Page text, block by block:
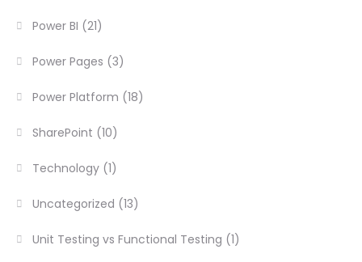
Power BI (21)
Power Pages (3)
Power Platform (18)
SharePoint (10)
Technology (1)
Uncategorized (13)
Unit Testing vs Functional Testing (1)